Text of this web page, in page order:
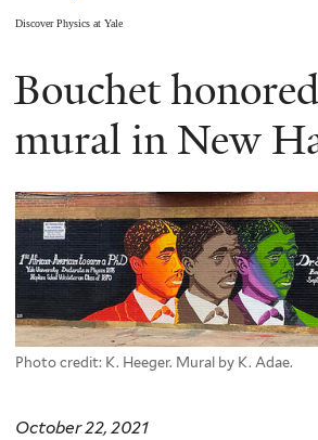
Discover Physics at Yale
You
are
Bouchet
mural in New
Photo credit: K. Heeger. Mural by K. Adae.
October 22, 2021